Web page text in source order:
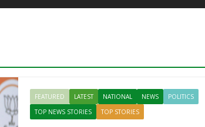
FEATURED LATEST NATIONAL NEWS
POLITICS
TOP NEWS STORIES
TOP STORIES